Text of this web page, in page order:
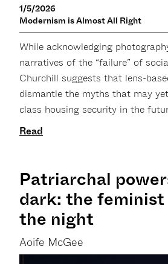
1/5/2026
Modernism is Almost All Right
While acknowledging
narratives of the “failure” of
Churchill suggests that lens-
dismantle the myths that may
class housing security in the
Read
Patriarchal
dark: the
the night
Aoife McGee